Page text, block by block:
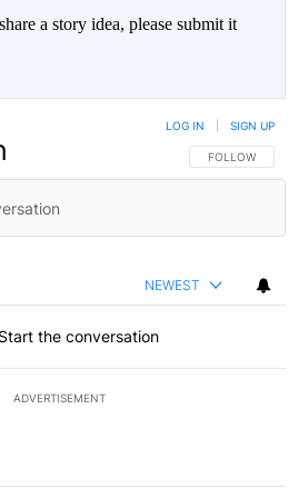
a story idea, please submit it
FOLLOW THIS
FOLLOW
LOG IN SIGN UP
NEWEST
Start the conversation
ADVERTISEMENT